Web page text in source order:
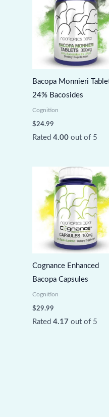
Bacopa Monnieri
24% Bacosides
Cognition
$24.99
Rated 4.00out of 5
Cognance Enhanced
Bacopa Capsules
Cognition
$29.99
Rated 4.17 out of 5